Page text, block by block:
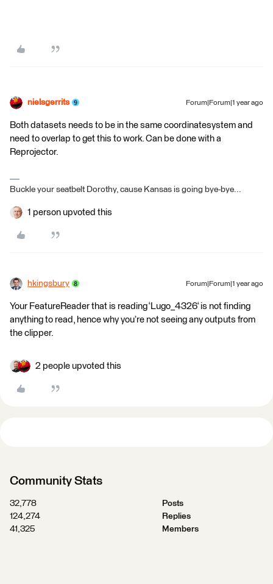
nielsgerrits Forum|Forum|1 year ago
Both datasets needs to be in the same coordinatesystem and
need to overlap to get this to work. Can be done with a
Reprojector.
Buckle your seatbelt Dorothy, cause Kansas is going bye-bye...
1 person upvoted this
hkingsbury Forum|Forum|1 year ago
Your FeatureReader that is reading ‘Lugo_4326‘ is not finding
anything to read, hence why you’re not seeing any outputs from
the clipper.
2 people upvoted this
Community Stats
32,778
Posts
124,274
Replies
41,325
Members